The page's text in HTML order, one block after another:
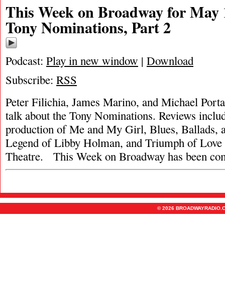
This Week on Broadway for May
Tony Nominations, Part 2
Podcast: Play in new window | Download
Subscribe: RSS
Peter Filichia, James Marino, and Michael
talk about the Tony Nominations. Reviews
production of Me and My Girl, Blues, Ballads,
Legend of Libby Holman, and Triumph of
Theatre. This Week on Broadway has been
© 2026